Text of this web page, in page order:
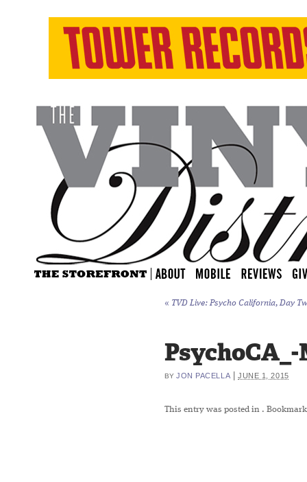
« TVD Live: Psycho California, Day
BY JON PACELLA |JUNE 1, 2015
This entry was posted in .